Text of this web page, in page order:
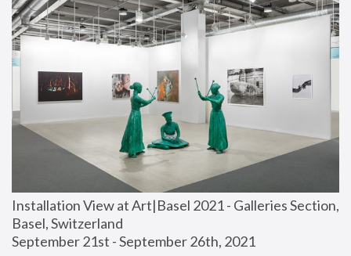
Installation View at Art|Basel 2021 - Galleries Section,
Basel, Switzerland
September 21st - September 26th, 2021